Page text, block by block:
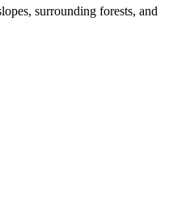
surrounding forests, and